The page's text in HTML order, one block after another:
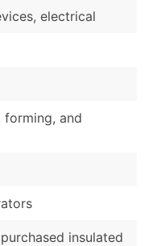
electrical
forming, and
insulated